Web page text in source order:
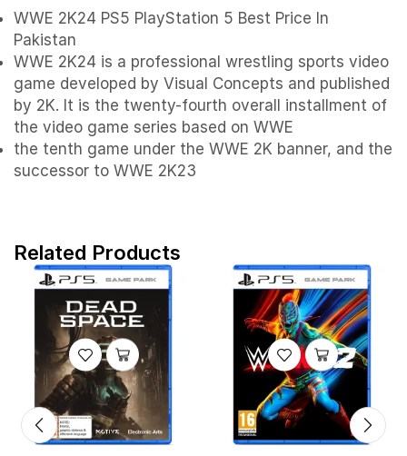
WWE 2K24 PS5 PlayStation 5 Best Price In
Pakistan
WWE 2K24 is a professional wrestling sports video
game developed by Visual Concepts and published
by 2K. It is the twenty-fourth overall installment of
the video game series based on WWE
the tenth game under the WWE 2K banner, and the
successor to WWE 2K23
Related Products